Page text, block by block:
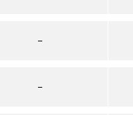
–
–